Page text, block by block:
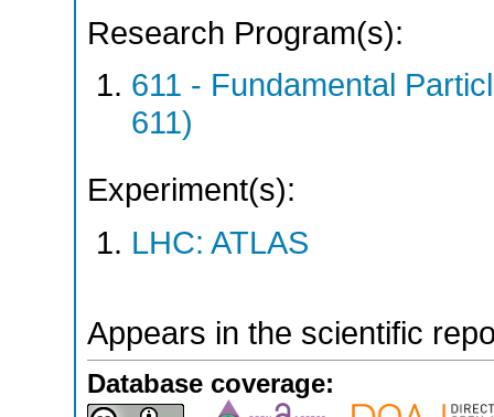
Research Program(s):
611 - Fundamental
611)
Experiment(s):
LHC: ATLAS
Appears in the scientific
Database coverage: